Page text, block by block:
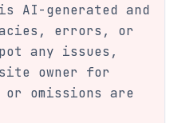
AI-generated and
errors, or
any issues,
owner for
omissions are